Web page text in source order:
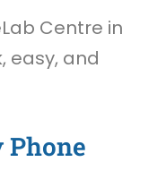
Centre in
easy, and
Phone